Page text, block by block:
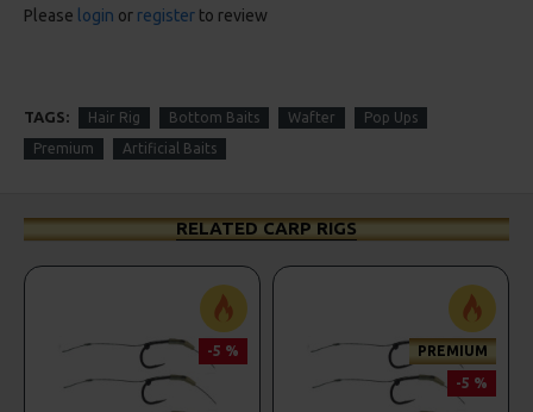
Please login or register to review
TAGS: Hair Rig Bottom Baits Wafter Pop Ups
Premium Artificial Baits
RELATED CARP RIGS
-5 % PREMIUM
-5 %